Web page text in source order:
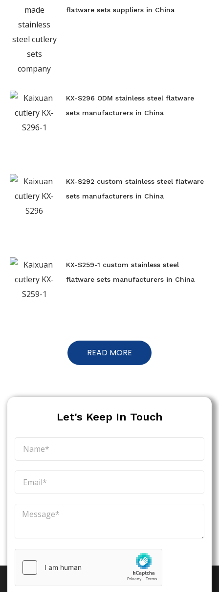
flatware sets suppliers in China
KX-S296 ODM stainless steel flatware
sets manufacturers in China
KX-S292 custom stainless steel flatware
sets manufacturers in China
KX-S259-1 custom stainless steel
flatware sets manufacturers in China
READ MORE
Let's Keep In Touch